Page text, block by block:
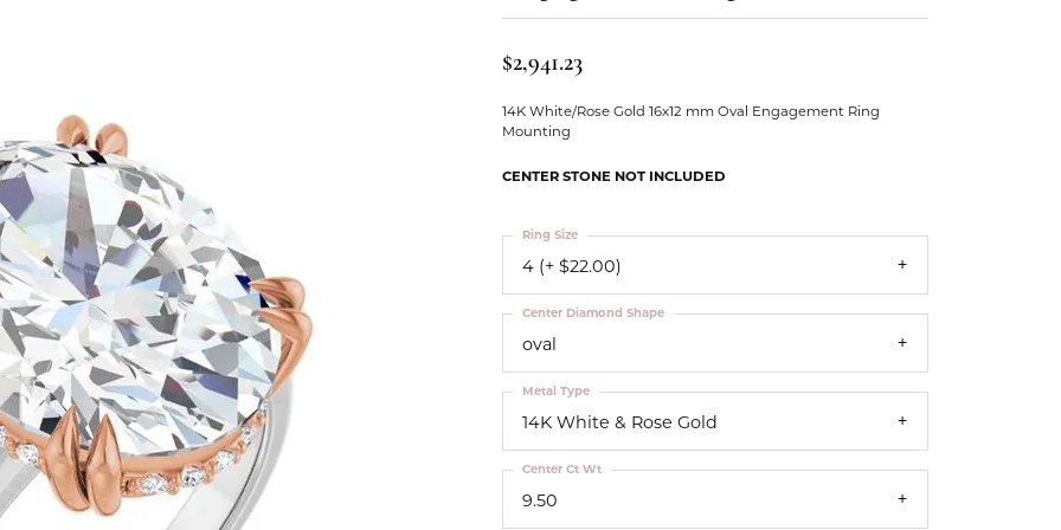
Silver Jewelry
Simulated Diamond Jewelry
Our Community
$2,941.23
14K White/Rose Gold 16x12 mm Oval Engagement Ring
Mounting
CENTER STONE NOT INCLUDED
4 (+ $22.00)
Ring Size
oval
Center Diamond Shape
14K White & Rose Gold
Metal Type
9.50
Center Ct Wt